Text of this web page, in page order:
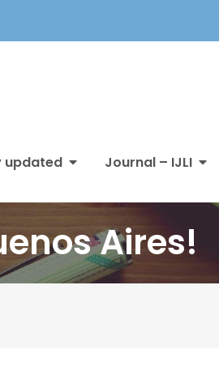
updated Journal – IJLI
Aires!